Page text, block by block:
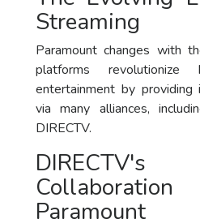
Streaming
Paramount changes with
platforms
entertainment by providing
via many alliances,
DIRECTV.
DIRECTV's
Paramount